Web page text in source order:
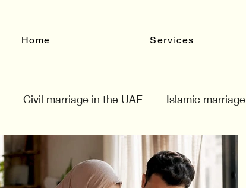
Home Services
Civil marriage in the UAE Islamic marriage